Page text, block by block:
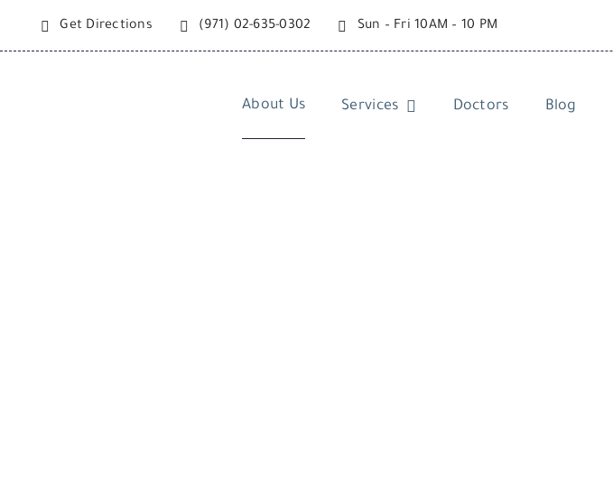
Get Directions (971) 02-635-0302 Sun – Fri 10AM – 10 PM
About Us Services Doctors Blog